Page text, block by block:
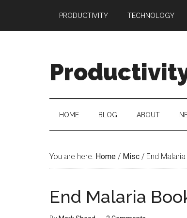
main
secondary
primary
PRODUCTIVITY TECHNOLOGY
HOME BLOG ABOUT
You are here: Home / Misc / End
End Malaria